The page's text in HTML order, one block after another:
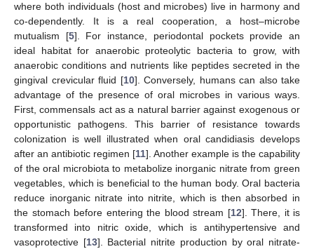
where both individuals (host and microbes) live in harmony and
co-dependently. It is a real cooperation, a host–microbe
mutualism [5]. For instance, periodontal pockets provide an
ideal habitat for anaerobic proteolytic bacteria to grow, with
anaerobic conditions and nutrients like peptides secreted in the
gingival crevicular fluid [10]. Conversely, humans can also take
advantage of the presence of oral microbes in various ways.
First, commensals act as a natural barrier against exogenous or
opportunistic pathogens. This barrier of resistance towards
colonization is well illustrated when oral candidiasis develops
after an antibiotic regimen [11]. Another example is the capability
of the oral microbiota to metabolize inorganic nitrate from green
vegetables, which is beneficial to the human body. Oral bacteria
reduce inorganic nitrate into nitrite, which is then absorbed in
the stomach before entering the blood stream [12]. There, it is
transformed into nitric oxide, which is antihypertensive and
vasoprotective [13]. Bacterial nitrite production by oral nitrate-